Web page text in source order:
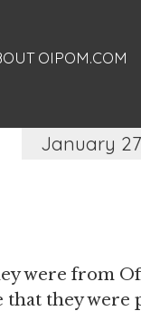
OIPOM.COM
January
were from
that they were